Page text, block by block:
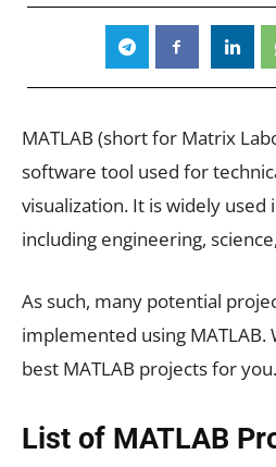
MATLAB (short for Matrix
software tool used for
visualization. It is widely used
including engineering,
As such, many potential
implemented using MATLAB.
best MATLAB projects for you.
List of MATLAB